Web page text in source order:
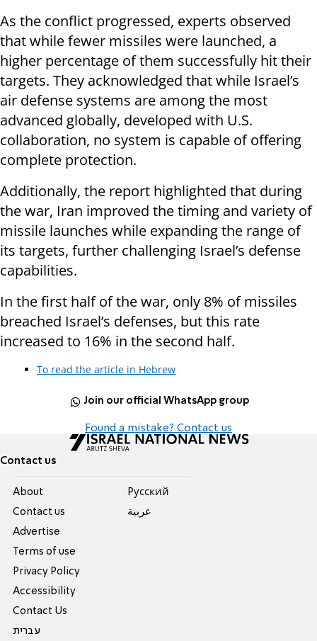
As the conflict progressed, experts observed
that while fewer missiles were launched, a
higher percentage of them successfully hit their
targets. They acknowledged that while Israel’s
air defense systems are among the most
advanced globally, developed with U.S.
collaboration, no system is capable of offering
complete protection.
Additionally, the report highlighted that during
the war, Iran improved the timing and variety of
missile launches while expanding the range of
its targets, further challenging Israel’s defense
capabilities.
In the first half of the war, only 8% of missiles
breached Israel’s defenses, but this rate
increased to 16% in the second half.
To read the article in Hebrew
Join our official WhatsApp group
Found a mistake? Contact us
Contact us
About
Contact us
Advertise
Terms of use
Privacy Policy
Accessibility
Contact Us
עברית
Pусский
عربية